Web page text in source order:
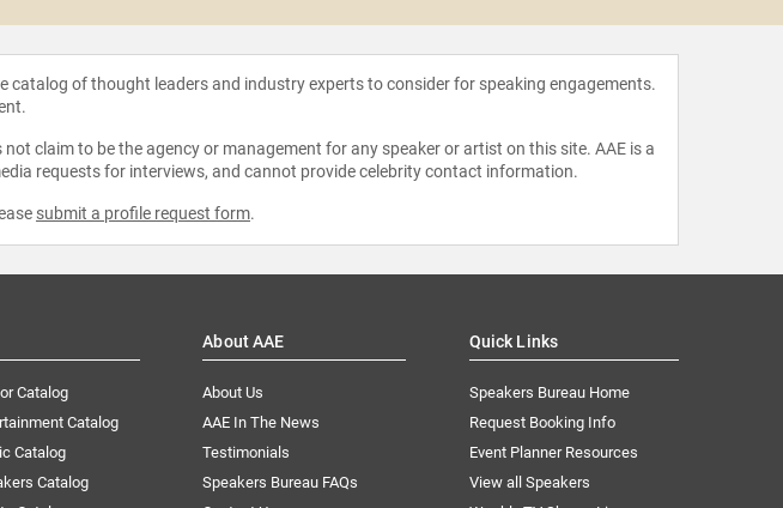
of thought leaders and industry experts to consider for speaking engagements.
claim to be the agency or management for any speaker or artist on this site. AAE is a
requests for interviews, and cannot provide celebrity contact information.
submit a profile request form.
Catalog
Catalog
Catalog
Catalog
About AAE
About Us
AAE In The News
Testimonials
Speakers Bureau FAQs
Quick Links
Speakers Bureau Home
Request Booking Info
Event Planner Resources
View all Speakers